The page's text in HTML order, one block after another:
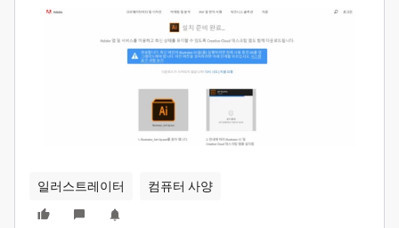
일러스트레이터 컴퓨터 사양